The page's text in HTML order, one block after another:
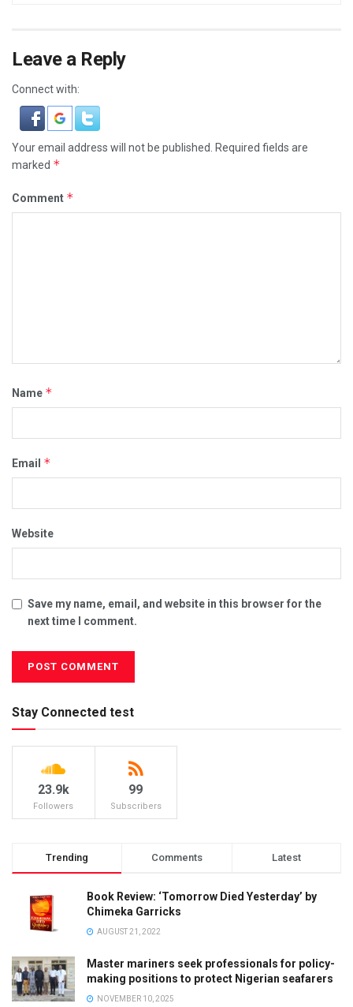
Leave a Reply
Connect with:
Your email address will not be published.
Required fields are
marked *
Comment *
Name *
Email *
Website
Save my name, email, and website in this browser for the
next time I comment.
Stay Connected test
23.9k
Followers
99
Subscribers
Trending Comments Latest
Book Review: ‘Tomorrow Died Yesterday’ by
Chimeka Garricks
AUGUST 21, 2022
Master mariners seek professionals for policy-
making positions to protect Nigerian seafarers
NOVEMBER 10, 2025